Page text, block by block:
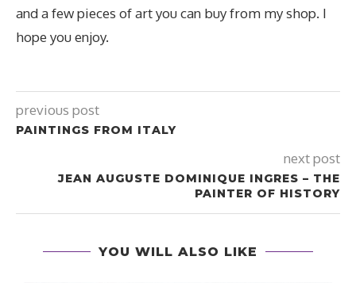
and a few pieces of art you can buy from my shop. I
hope you enjoy.
previous post
PAINTINGS FROM ITALY
next post
JEAN AUGUSTE DOMINIQUE INGRES – THE
PAINTER OF HISTORY
YOU WILL ALSO LIKE